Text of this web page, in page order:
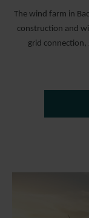
The wind farm in
construction and
grid